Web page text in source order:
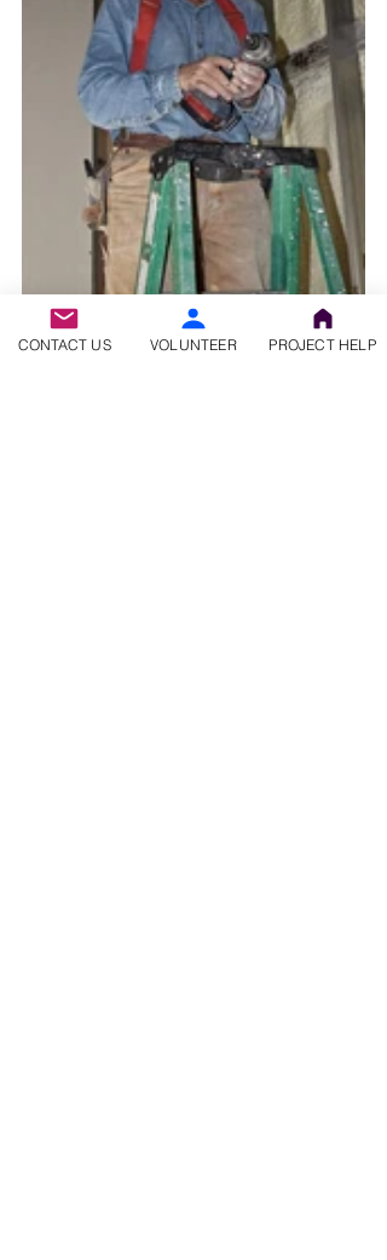
CONTACT US VOLUNTEER PROJECT HELP